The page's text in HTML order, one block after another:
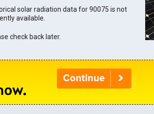
solar radiation data for 90075 is not
available.
check back later.